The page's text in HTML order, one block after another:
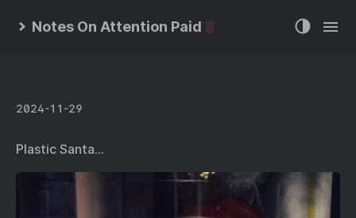
Notes On Attention Paid
2024-11-29
Plastic Santa…